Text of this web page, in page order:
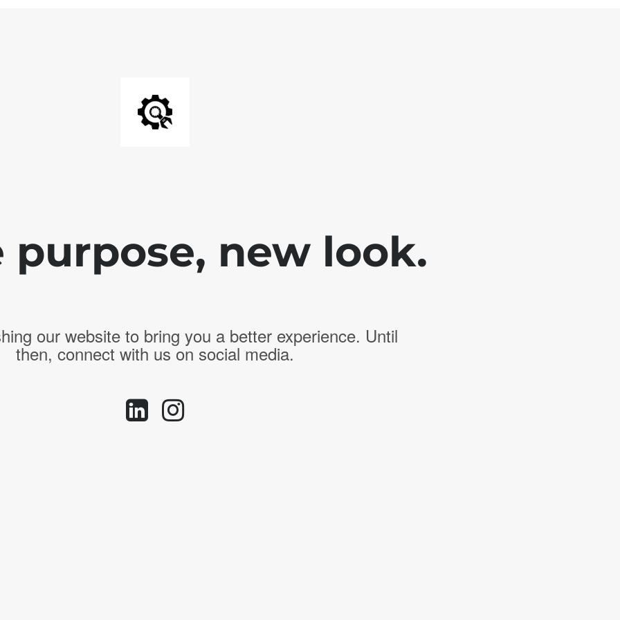
purpose, new look.
our website to bring you a better experience. Until
then, connect with us on social media.